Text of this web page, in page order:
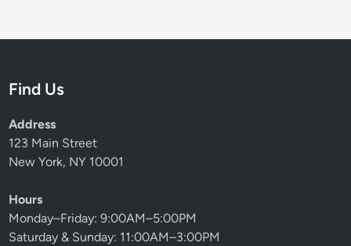
Find Us
Address
123 Main Street
New York, NY 10001
Hours
Monday–Friday: 9:00AM–5:00PM
Saturday & Sunday: 11:00AM–3:00PM